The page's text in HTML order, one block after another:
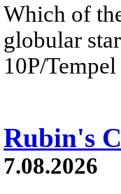
Which of
globular
10P/
Rubin's
7.08.2026